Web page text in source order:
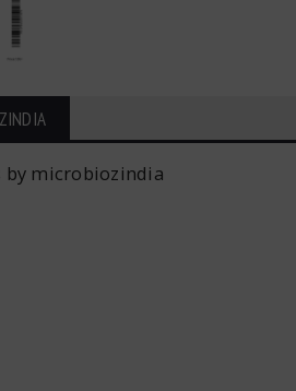
by microbiozindia